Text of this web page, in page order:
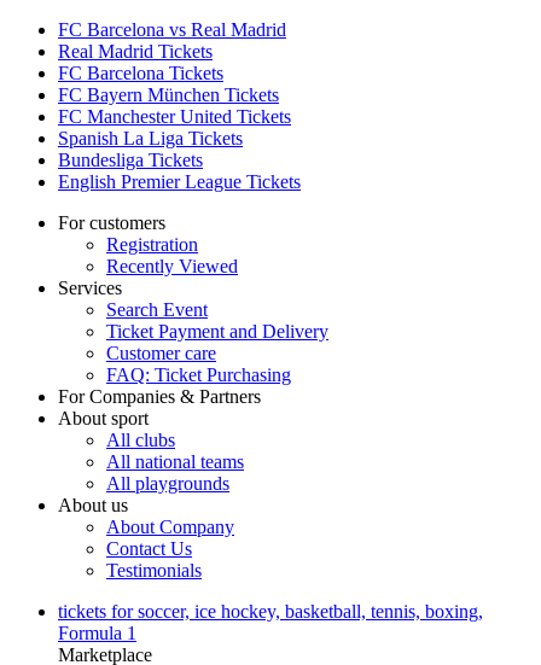
FC Barcelona vs Real Madrid
Real Madrid Tickets
FC Barcelona Tickets
FC Bayern München Tickets
FC Manchester United Tickets
Spanish La Liga Tickets
Bundesliga Tickets
English Premier League Tickets
For customers
Registration
Recently Viewed
Services
Search Event
Ticket Payment and Delivery
Customer care
FAQ: Ticket Purchasing
For Companies & Partners
About sport
All clubs
All national teams
All playgrounds
About us
About Company
Contact Us
Testimonials
tickets for soccer, ice hockey, basketball, tennis, boxing,
Formula 1
Marketplace